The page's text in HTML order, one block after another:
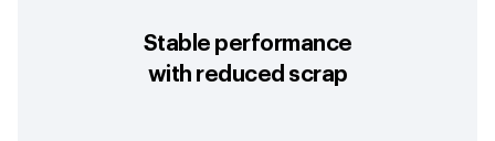
Stable performance
with reduced scrap